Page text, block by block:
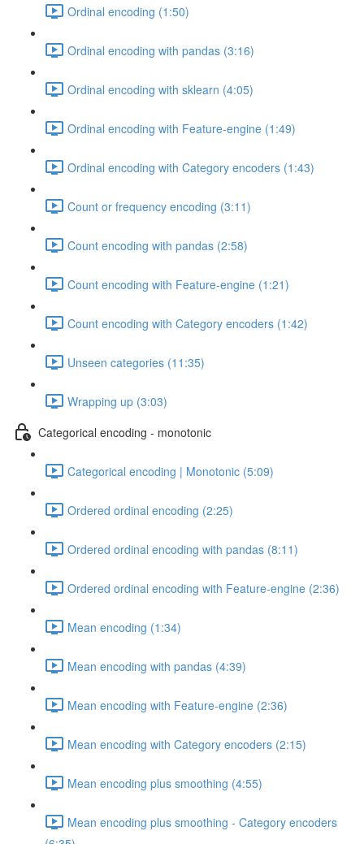
Ordinal encoding (1:50)
Ordinal encoding with pandas (3:16)
Ordinal encoding with sklearn (4:05)
Ordinal encoding with Feature-engine (1:49)
Ordinal encoding with Category encoders (1:43)
Count or frequency encoding (3:11)
Count encoding with pandas (2:58)
Count encoding with Feature-engine (1:21)
Count encoding with Category encoders (1:42)
Unseen categories (11:35)
Wrapping up (3:03)
Categorical encoding - monotonic
Categorical encoding | Monotonic (5:09)
Ordered ordinal encoding (2:25)
Ordered ordinal encoding with pandas (8:11)
Ordered ordinal encoding with Feature-engine (2:36)
Mean encoding (1:34)
Mean encoding with pandas (4:39)
Mean encoding with Feature-engine (2:36)
Mean encoding with Category encoders (2:15)
Mean encoding plus smoothing (4:55)
Mean encoding plus smoothing - Category encoders